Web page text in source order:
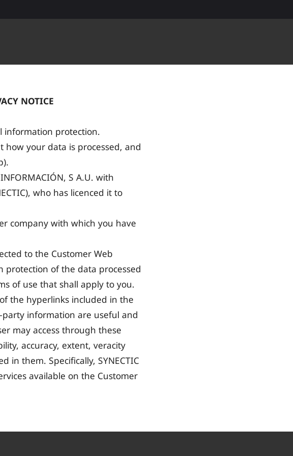
NOTICE
information protection.
your data is processed, and
S A.U. with
who has licenced it to
company with which you have
to the Customer Web
protection of the data processed
of use that shall apply to you.
the hyperlinks included in the
party information are useful and
may access through these
accuracy, extent, veracity
them. Specifically, SYNECTIC
available on the Customer